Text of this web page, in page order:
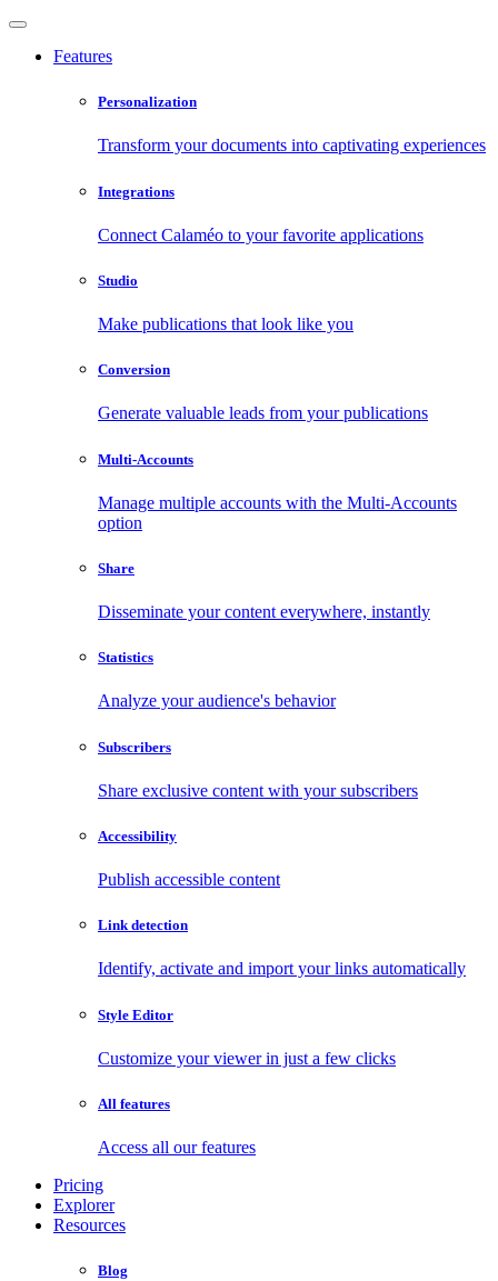
Features
Personalization
Transform your documents into captivating experiences
Integrations
Connect Calaméo to your favorite applications
Studio
Make publications that look like you
Conversion
Generate valuable leads from your publications
Multi-Accounts
Manage multiple accounts with the Multi-Accounts
option
Share
Disseminate your content everywhere, instantly
Statistics
Analyze your audience's behavior
Subscribers
Share exclusive content with your subscribers
Accessibility
Publish accessible content
Link detection
Identify, activate and import your links automatically
Style Editor
Customize your viewer in just a few clicks
All features
Access all our features
Pricing
Explorer
Resources
Blog